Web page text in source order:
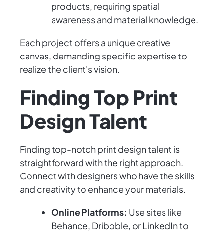
products, requiring spatial
awareness and material knowledge.
Each project offers a unique creative
canvas, demanding specific expertise to
realize the client's vision.
Finding Top Print
Design Talent
Finding top-notch print design talent is
straightforward with the right approach.
Connect with designers who have the skills
and creativity to enhance your materials.
Online Platforms: Use sites like
Behance, Dribbble, or LinkedIn to